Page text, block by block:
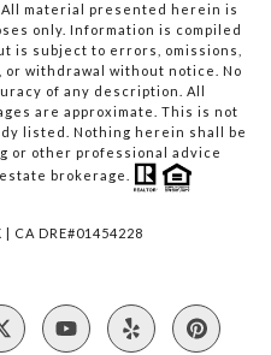
material presented herein is
only. Information is compiled
is subject to errors, omissions,
withdrawal without notice. No
of any description. All
are approximate. This is not
listed. Nothing herein shall be
or other professional advice
brokerage.
| CA DRE#01454228